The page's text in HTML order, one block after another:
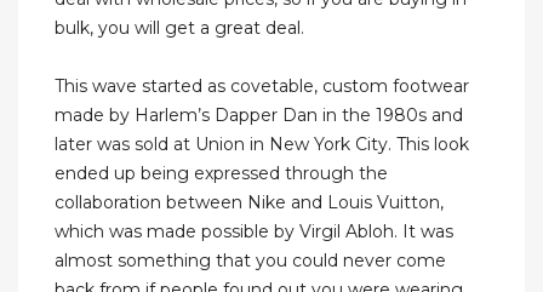
bulk, you will get a great deal.
This wave started as covetable, custom footwear
made by Harlem’s Dapper Dan in the 1980s and
later was sold at Union in New York City. This look
ended up being expressed through the
collaboration between Nike and Louis Vuitton,
which was made possible by Virgil Abloh. It was
almost something that you could never come